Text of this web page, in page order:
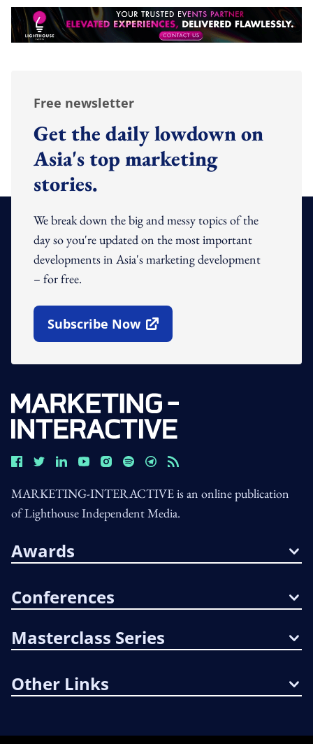
Free newsletter
Get the daily lowdown on
Asia's top marketing
stories.
We break down the big and messy topics of the
day so you're updated on the most important
developments in Asia's marketing development
– for free.
Subscribe Now
Open In New Window
MARKETING-INTERACTIVE is an online publication
of Lighthouse Independent Media.
Awards
Conferences
Masterclass Series
Other Links